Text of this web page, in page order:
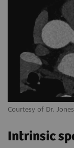
Courtesy of Dr.
Intrinsic